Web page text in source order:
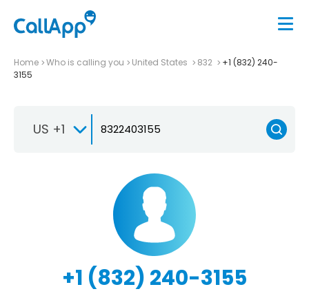
Home Who is calling you United States 832
+1 (832) 240-
3155
US +1
+1 (832) 240-3155